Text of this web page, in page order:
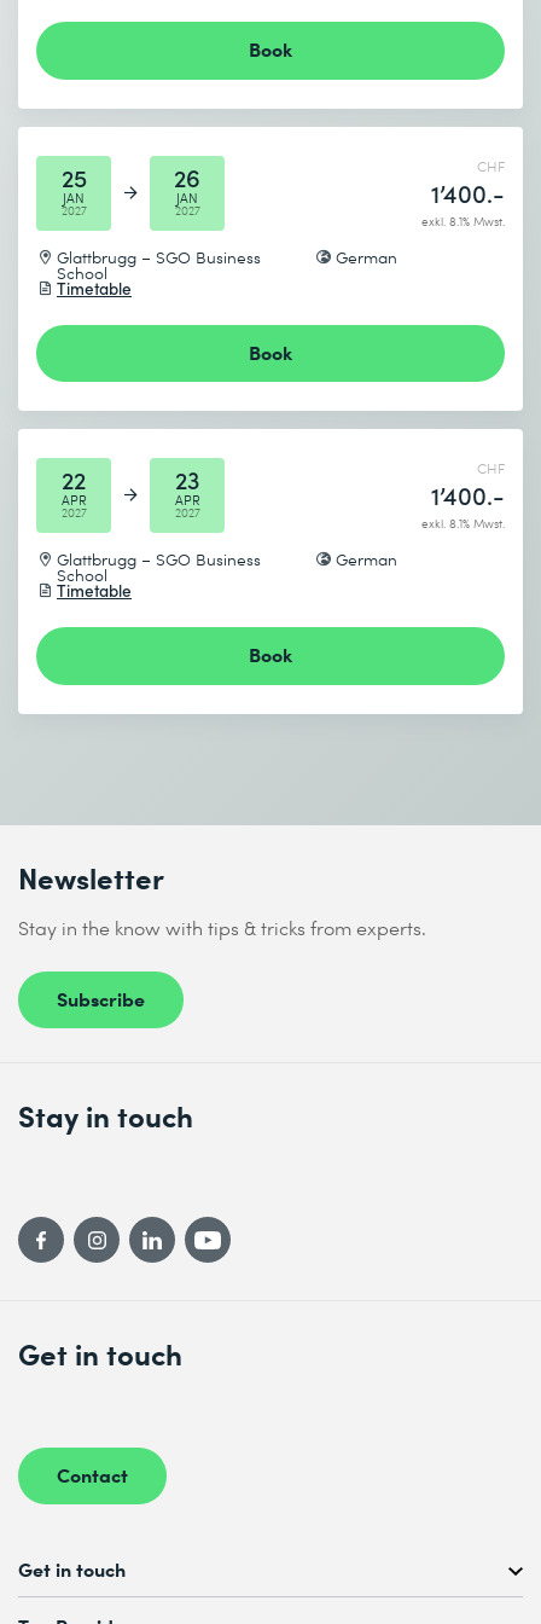
Data protection policy
Send
* Required fields
Book
25
JAN
2027
26
JAN
2027
Glattbrugg – SGO Business
School
German
Timetable
CHF
1’400.-
exkl. 8.1% Mwst.
Book
22
APR
2027
23
APR
2027
Glattbrugg – SGO Business
School
German
Timetable
CHF
1’400.-
exkl. 8.1% Mwst.
Book
Newsletter
Stay in the know with tips & tricks from experts.
Subscribe
Get in touch
Contact
Stay in touch
Get in touch